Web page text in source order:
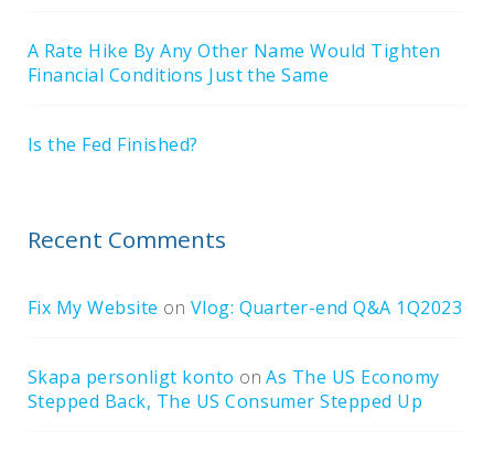
A Rate Hike By Any Other Name Would Tighten
Financial Conditions Just the Same
Is the Fed Finished?
Recent Comments
Fix My Website on Vlog: Quarter-end Q&A 1Q2023
Skapa personligt konto onAs The US Economy
Stepped Back, The US Consumer Stepped Up